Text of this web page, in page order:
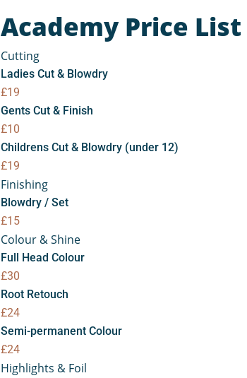
Academy Price List
Cutting
Ladies Cut & Blowdry
£19
Gents Cut & Finish
£10
Childrens Cut & Blowdry (under 12)
£19
Finishing
Blowdry / Set
£15
Colour & Shine
Full Head Colour
£30
Root Retouch
£24
Semi-permanent Colour
£24
Highlights & Foil